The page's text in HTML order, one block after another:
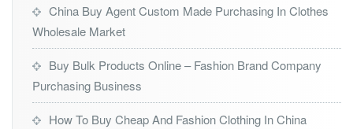
China Buy Agent Custom Made Purchasing In Clothes
Wholesale Market
Buy Bulk Products Online – Fashion Brand Company
Purchasing Business
How To Buy Cheap And Fashion Clothing In China